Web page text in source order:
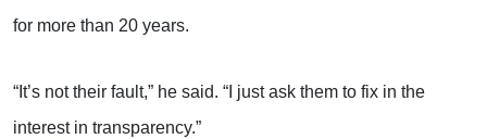
for more than 20 years.
“It’s not their fault,” he said. “I just ask them to fix in the
interest in transparency.”